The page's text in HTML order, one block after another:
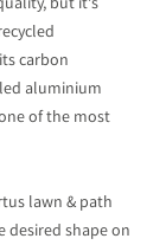
but it's
carbon
aluminium
of the most
lawn & path
desired shape on